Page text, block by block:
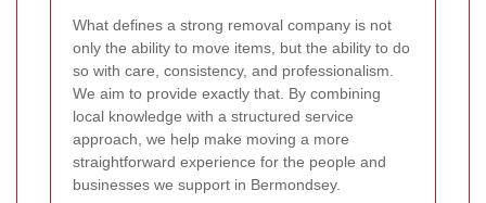
What defines a strong removal company is not
only the ability to move items, but the ability to do
so with care, consistency, and professionalism.
We aim to provide exactly that. By combining
local knowledge with a structured service
approach, we help make moving a more
straightforward experience for the people and
businesses we support in Bermondsey.